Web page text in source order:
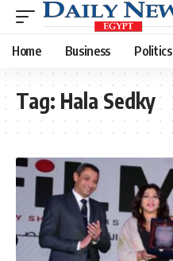
Home Business Politics
Tag: Hala Sedky